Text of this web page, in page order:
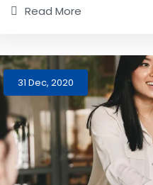
Read More
31 Dec, 2020